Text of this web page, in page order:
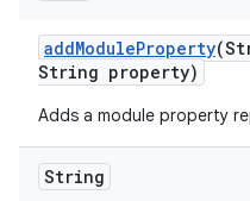
addModuleProperty
String property)
Adds a module property
String